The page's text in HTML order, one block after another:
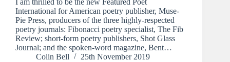
I am thrilled to be the new Featured Poet
International for American poetry publisher, Muse-
Pie Press, producers of the three highly-respected
poetry journals: Fibonacci poetry specialist, The Fib
Review; short-form poetry publishers, Shot Glass
Journal; and the spoken-word magazine, Bent…
Colin Bell
25th November 2019